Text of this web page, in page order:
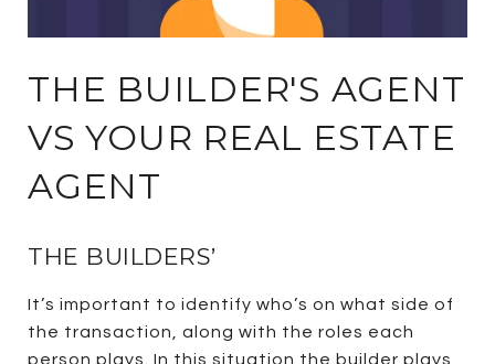
THE BUILDER'S AGENT
VS YOUR REAL ESTATE
AGENT
THE BUILDERS’
It’s important to identify who’s on what side of
the transaction, along with the roles each
person plays. In this situation the builder plays